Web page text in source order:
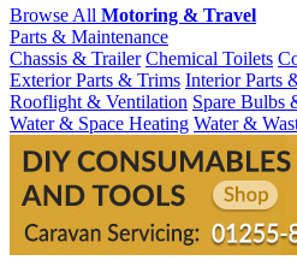
Browse All Motoring & Travel
Parts & Maintenance
Chassis & Trailer Chemical Toilets
Exterior Parts & Trims Interior Parts
Rooflight & Ventilation Spare Bulbs
Water & Space Heating Water &